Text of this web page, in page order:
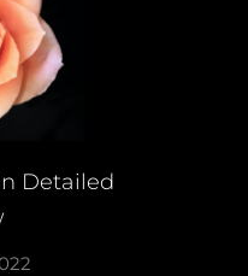
Detailed